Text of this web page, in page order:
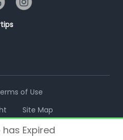
of Use
Site Map
Expired